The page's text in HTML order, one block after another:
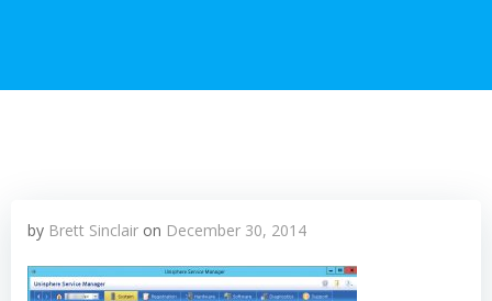
by Brett Sinclair on December 30, 2014